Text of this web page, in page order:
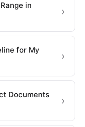
in
for My
Documents